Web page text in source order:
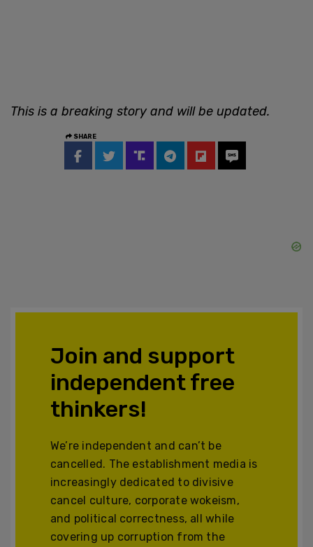
This is a breaking story and will be updated.
SHARE
Join and support
independent free
thinkers!
We’re independent and can’t be
cancelled. The establishment media is
increasingly dedicated to divisive
cancel culture, corporate wokeism,
and political correctness, all while
covering up corruption from the